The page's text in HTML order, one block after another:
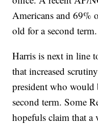
Americans and 69%
old for a second term.
Harris is next in line
that increased
president who would
second term. Some
hopefuls claim that